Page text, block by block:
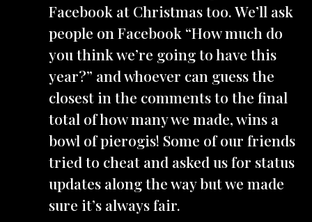
Facebook at Christmas too. We’ll ask
people on Facebook “How much do
you think we’re going to have this
year?” and whoever can guess the
closest in the comments to the final
total of how many we made, wins a
bowl of pierogis! Some of our friends
tried to cheat and asked us for status
updates along the way but we made
sure it’s always fair.